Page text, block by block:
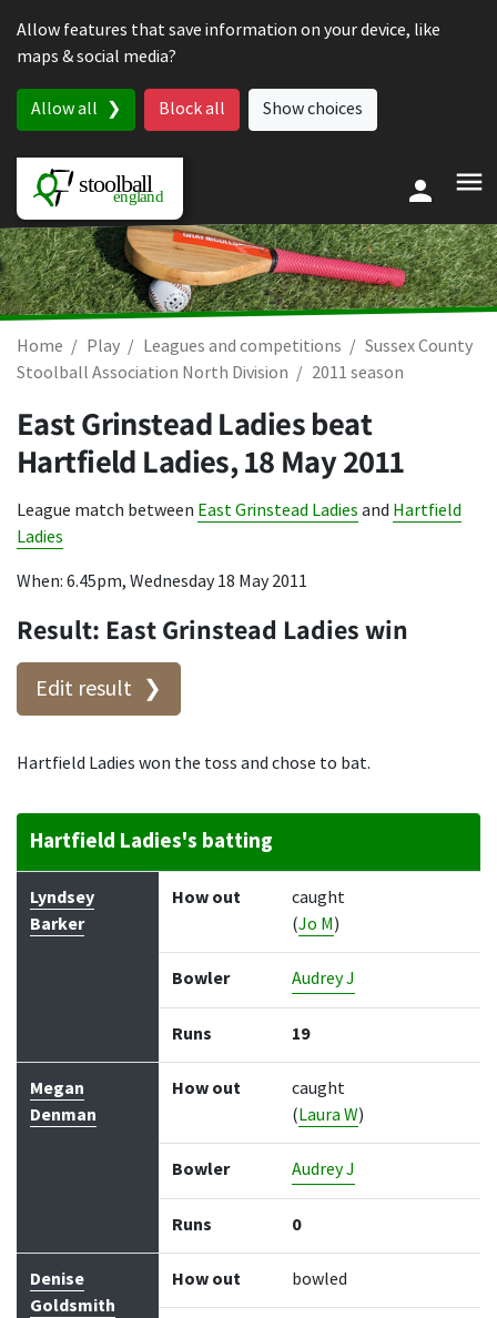
Allow features that save information on your device, like
maps & social media?
Allow all Block all Show choices
Home Play Leagues and competitions
Sussex County
Stoolball Association North Division
2011 season
East Grinstead Ladies beat
Hartfield Ladies,18 May 2011
League match between East Grinstead Ladies and Hartfield
Ladies
When: 6.45pm, Wednesday 18 May 2011
Result: East Grinstead Ladies win
Edit result
Hartfield Ladies won the toss and chose to bat.
Hartfield Ladies's batting
Batter How out Bowler Runs
Lyndsey
Barker
How out
caught
(Jo M)
Bowler Audrey J
Runs 19
Megan
Denman
How out
caught
(Laura W)
Bowler Audrey J
Runs 0
Denise
Goldsmith
How out bowled